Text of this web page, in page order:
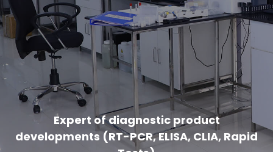
Expert of diagnostic product
developments (RT-PCR, ELISA, CLIA, Rapid